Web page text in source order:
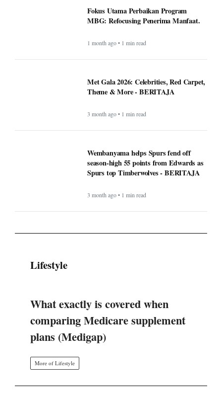
Fokus Utama Perbaikan Program
MBG: Refocusing Penerima Manfaat.
1 month ago • 1 min read
Met Gala 2026: Celebrities, Red Carpet,
Theme & More - BERITAJA
3 month ago • 1 min read
Wembanyama helps Spurs fend off
season-high 55 points from Edwards as
Spurs top Timberwolves - BERITAJA
3 month ago • 1 min read
Lifestyle
What exactly is covered when
comparing Medicare supplement
plans (Medigap)
More of Lifestyle